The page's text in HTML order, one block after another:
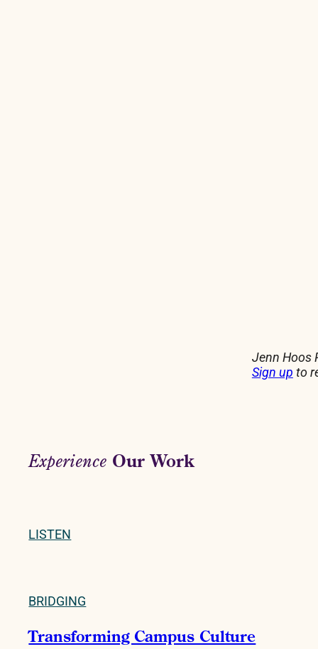
Jenn Hoos
Sign up to
Experience Our Work
LISTEN
BRIDGING
Transforming Campus Culture